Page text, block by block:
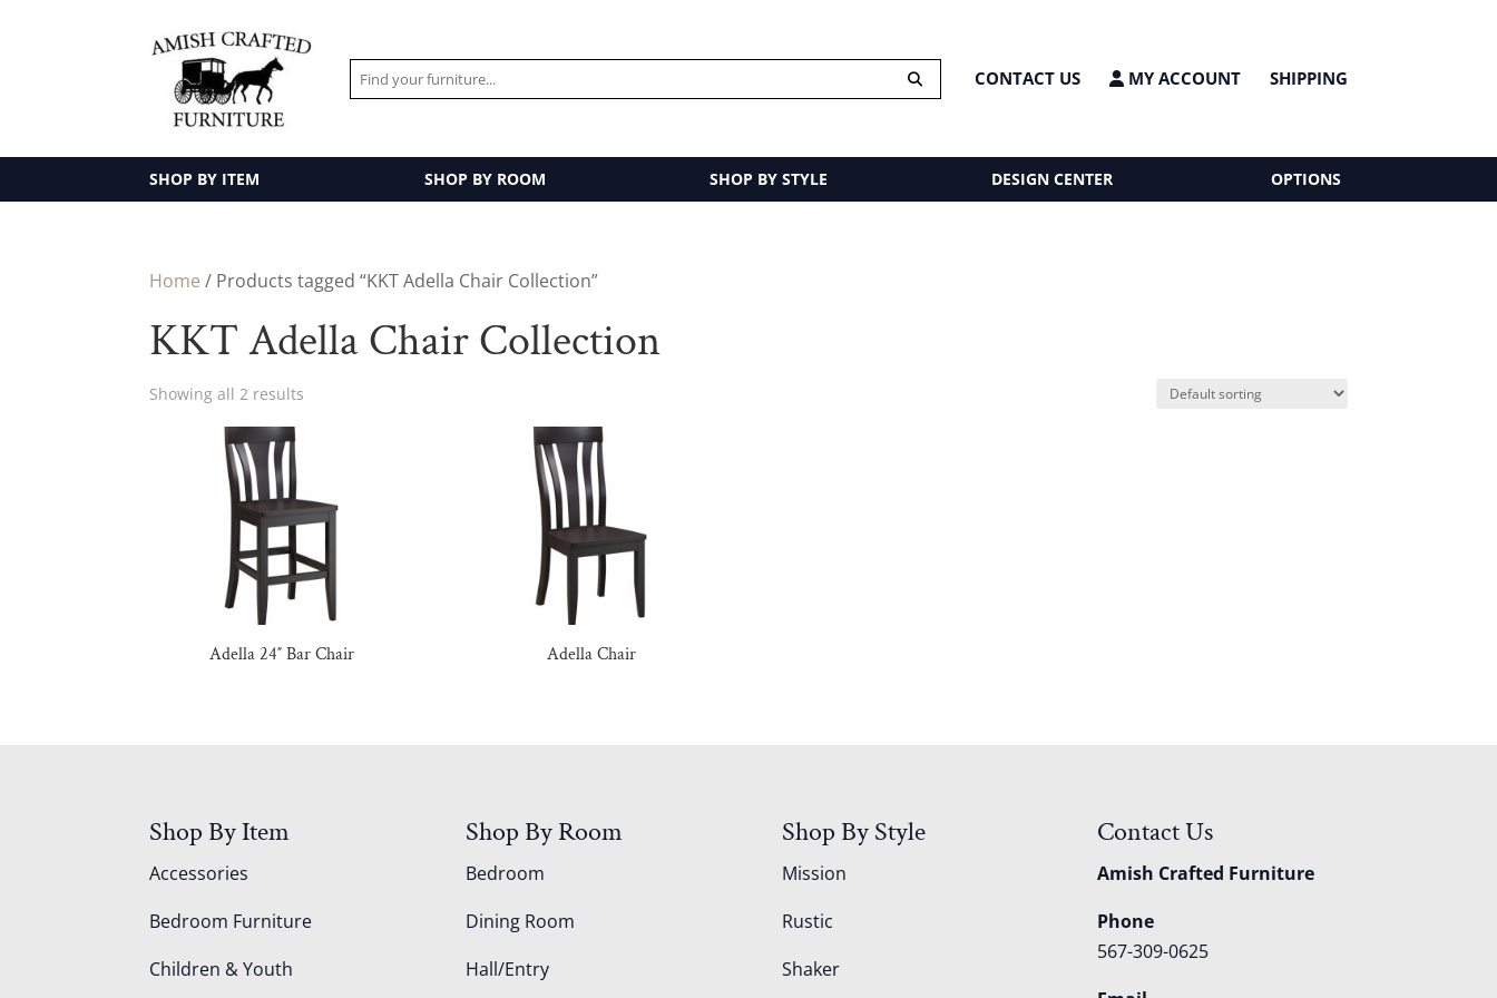
CONTACT US MY ACCOUNT SHIPPING
SHOP BY ITEM SHOP BY ROOM SHOP BY STYLE DESIGN CENTER OPTIONS
Home / Products tagged “KKT Adella Chair Collection”
KKT Adella Chair Collection
Showing all 2 results
Adella 24″ Bar Chair Adella Chair
Shop By Item
Accessories
Bedroom Furniture
Children & Youth
Shop By Room
Bedroom
Dining Room
Hall/Entry
Shop By Style
Mission
Rustic
Shaker
Contact Us
Amish Crafted Furniture
Phone
567-309-0625